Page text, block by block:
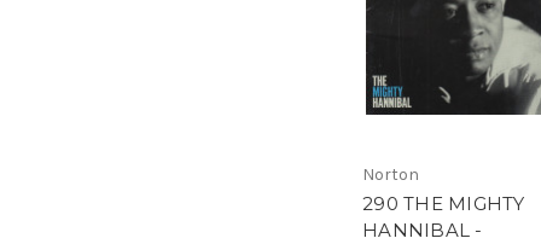
Norton
290 THE MIGHTY
HANNIBAL -